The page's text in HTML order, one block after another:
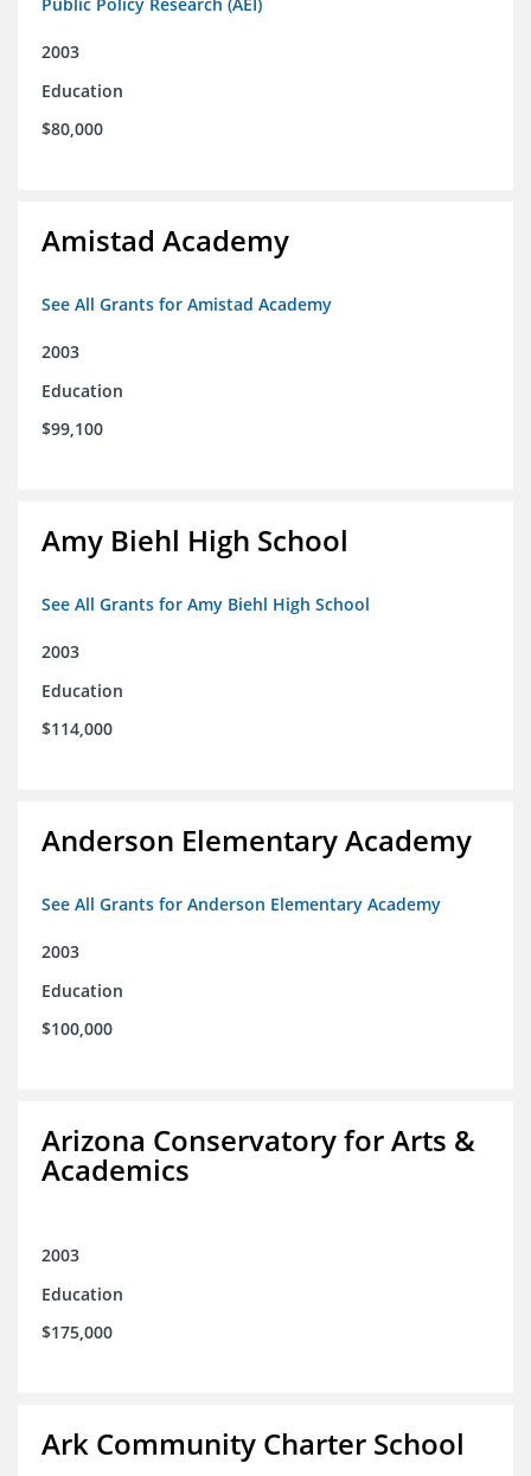
2003
Education
$80,000
Amistad Academy
See All Grants for Amistad Academy
2003
Education
$99,100
Amy Biehl High School
See All Grants for Amy Biehl High School
2003
Education
$114,000
Anderson Elementary Academy
See All Grants for Anderson Elementary Academy
2003
Education
$100,000
Arizona Conservatory for Arts &
Academics
2003
Education
$175,000
Ark Community Charter School